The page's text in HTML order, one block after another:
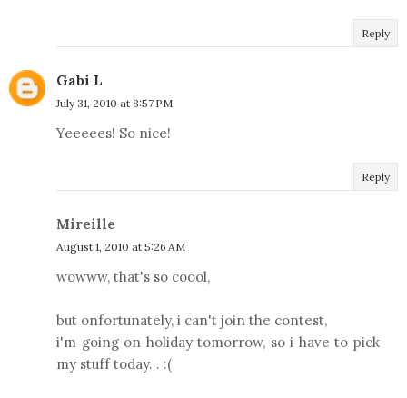
Reply
Gabi L
July 31, 2010 at 8:57 PM
Yeeeees! So nice!
Reply
Mireille
August 1, 2010 at 5:26 AM
wowww, that's so coool,
but onfortunately, i can't join the contest,
i'm going on holiday tomorrow, so i have to pick
my stuff today. . :(